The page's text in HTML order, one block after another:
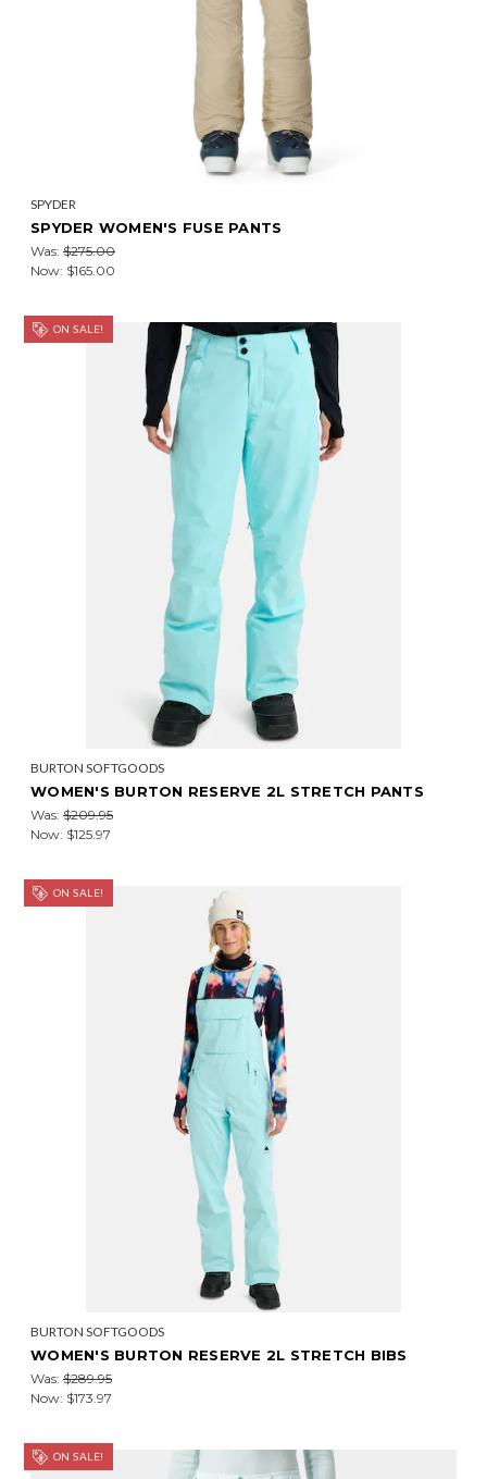
SPYDER
SPYDER WOMEN'S FUSE PANTS
Was: $275.00
Now: $165.00
ON SALE!
BURTON SOFTGOODS
WOMEN'S BURTON RESERVE 2L STRETCH PANTS
Was: $209.95
Now: $125.97
ON SALE!
BURTON SOFTGOODS
WOMEN'S BURTON RESERVE 2L STRETCH BIBS
Was: $289.95
Now: $173.97
ON SALE!